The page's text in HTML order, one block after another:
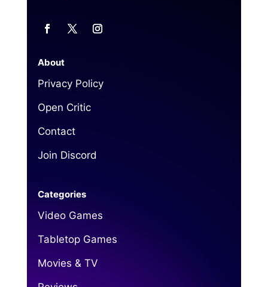
About
Privacy Policy
Open Critic
Contact
Join Discord
Categories
Video Games
Tabletop Games
Movies & TV